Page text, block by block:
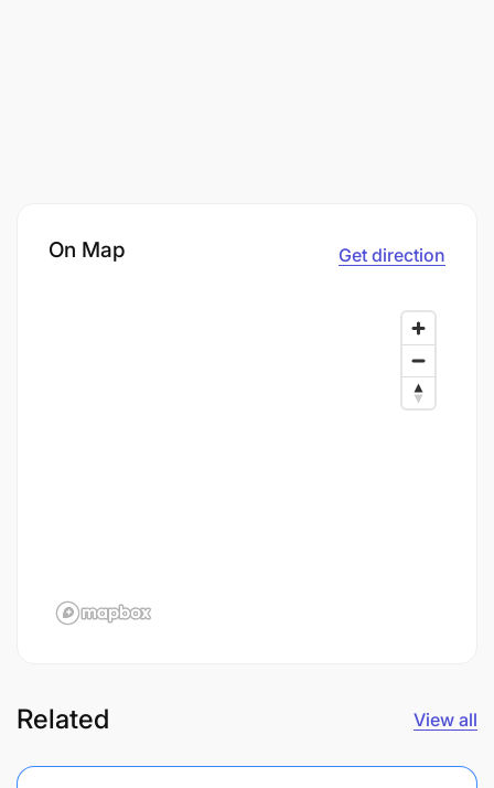
On Map Get direction
Related View all